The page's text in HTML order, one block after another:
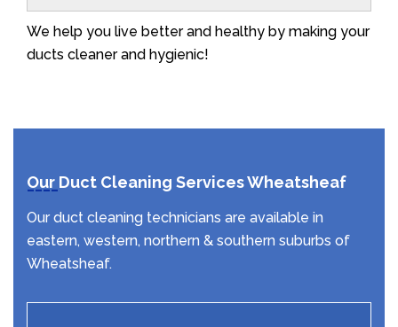
We help you live better and healthy by making your
ducts cleaner and hygienic!
Our Duct Cleaning Services Wheatsheaf
Our duct cleaning technicians are available in
eastern, western, northern & southern suburbs of
Wheatsheaf.